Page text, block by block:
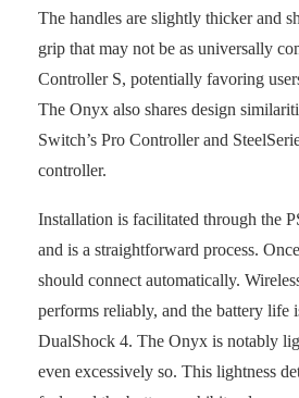
The handles are slightly thicker and
grip that may not be as universally
Controller S, potentially favoring
The Onyx also shares design
Switch’s Pro Controller and
controller.
Installation is facilitated through the
and is a straightforward process.
should connect automatically.
performs reliably, and the battery life
DualShock 4. The Onyx is notably
even excessively so. This lightness